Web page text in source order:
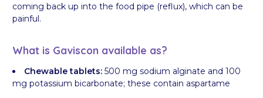
coming back up into the food pipe (reflux), which can be
painful.
What is Gaviscon available as?
Chewable tablets: 500 mg sodium alginate and 100
mg potassium bicarbonate; these contain aspartame